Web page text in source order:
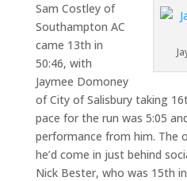
Sam Costley of
Southampton AC
came 13th in
50:46, with
Jaymee Domoney
of City of Salisbury taking
pace for the run was 5:05
performance from him. The
he’d come in just behind
Nick Bester, who was 15th